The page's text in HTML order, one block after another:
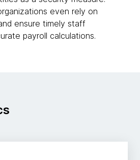
even rely on
ensure timely staff
payroll calculations.